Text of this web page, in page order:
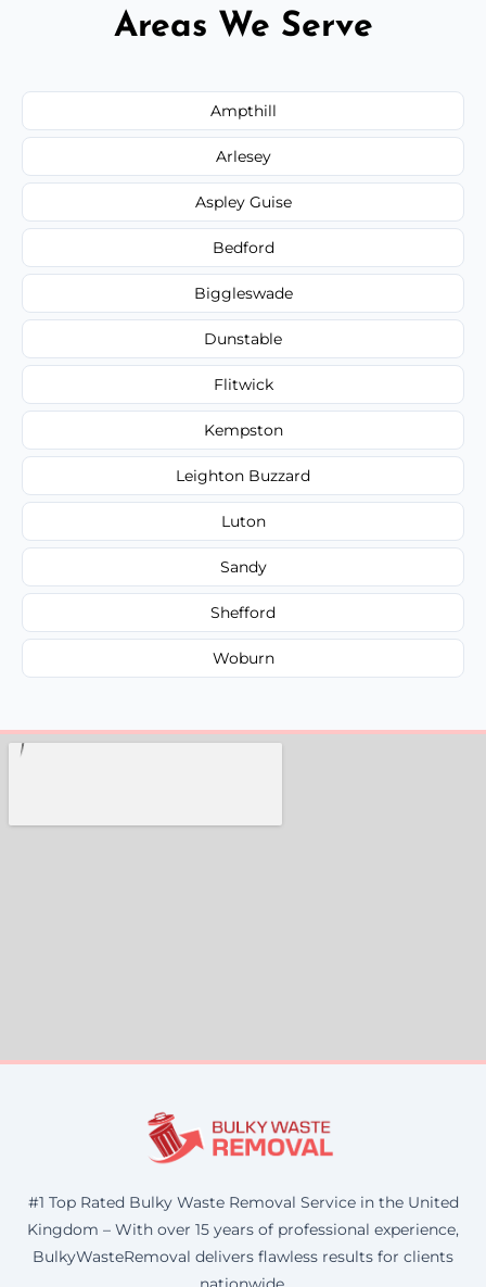
Areas We Serve
Ampthill
Arlesey
Aspley Guise
Bedford
Biggleswade
Dunstable
Flitwick
Kempston
Leighton Buzzard
Luton
Sandy
Shefford
Woburn
#1 Top Rated Bulky Waste Removal Service in the United
Kingdom – With over 15 years of professional experience,
BulkyWasteRemoval delivers flawless results for clients